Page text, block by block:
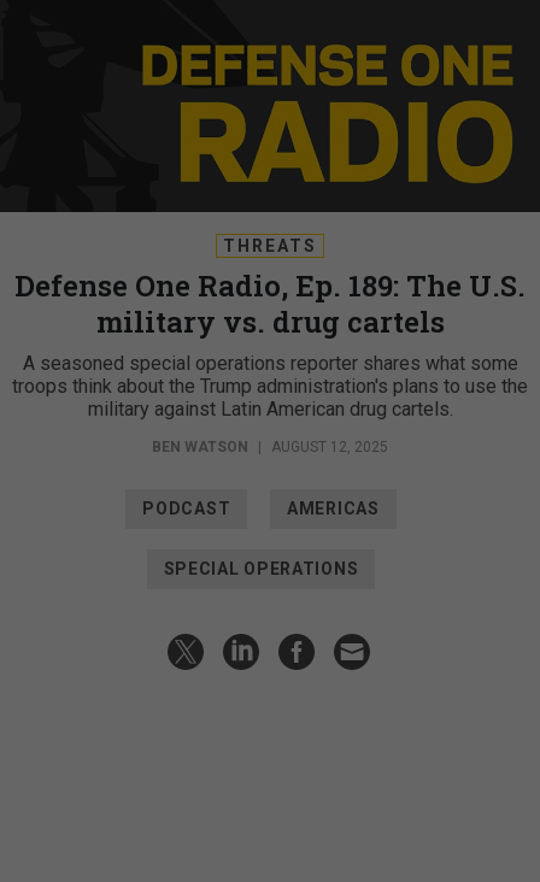
THREATS
Defense One Radio, Ep. 189: The U.S.
military vs. drug cartels
A seasoned special operations reporter shares what some
troops think about the Trump administration's plans to use the
military against Latin American drug cartels.
BEN WATSON | AUGUST 12, 2025
PODCAST AMERICAS
SPECIAL OPERATIONS